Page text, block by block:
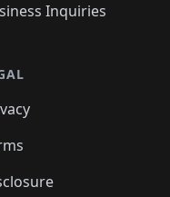
Inquiries